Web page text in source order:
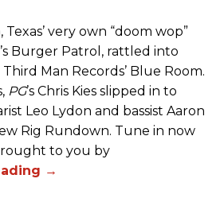
Texas’ very own “doom wop”
Burger Patrol, rattled into
Man Records’ Blue Room.
PG’s Chris Kies slipped in to
Leo Lydon and bassist Aaron
Rig Rundown. Tune in now
to you by